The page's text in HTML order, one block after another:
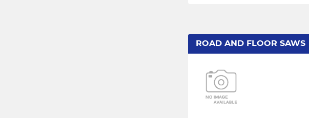
ROAD AND FLOOR SAWS